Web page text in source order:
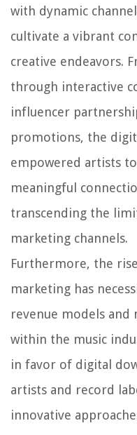
with dynamic
cultivate a vibrant
creative endeavors.
through interactive
influencer
promotions, the
empowered artists
meaningful
transcending the
marketing channels.
Furthermore, the
marketing has
revenue models
within the music
in favor of digital
artists and record
innovative